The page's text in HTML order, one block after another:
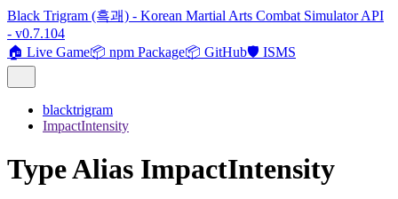
Black Trigram (흑괘) - Korean Martial Arts Combat Simulator API
- v0.7.104
🏠 Live Game📦 npm Package📦 GitHub🛡️ ISMS
blacktrigram
ImpactIntensity
Type Alias ImpactIntensity